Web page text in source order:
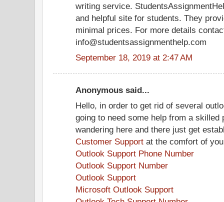
writing service.
and helpful site for students. They
minimal prices. For more details
info@studentsassignmenthelp.com
September 18, 2019 at 2:47 AM
Anonymous said...
Hello, in order to get rid of several
going to need some help from a
wandering here and there just get
Customer Support at the comfort of
Outlook Support Phone Number
Outlook Support Number
Outlook Support
Microsoft Outlook Support